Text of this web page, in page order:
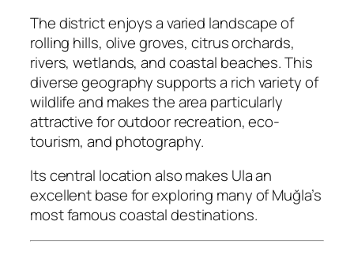
The district enjoys a varied landscape of
rolling hills, olive groves, citrus orchards,
rivers, wetlands, and coastal beaches. This
diverse geography supports a rich variety of
wildlife and makes the area particularly
attractive for outdoor recreation, eco-
tourism, and photography.
Its central location also makes Ula an
excellent base for exploring many of Muğla’s
most famous coastal destinations.